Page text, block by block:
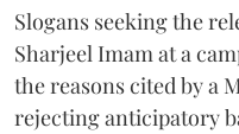
Slogans seeking the
Sharjeel Imam at a
the reasons cited by a
rejecting anticipatory